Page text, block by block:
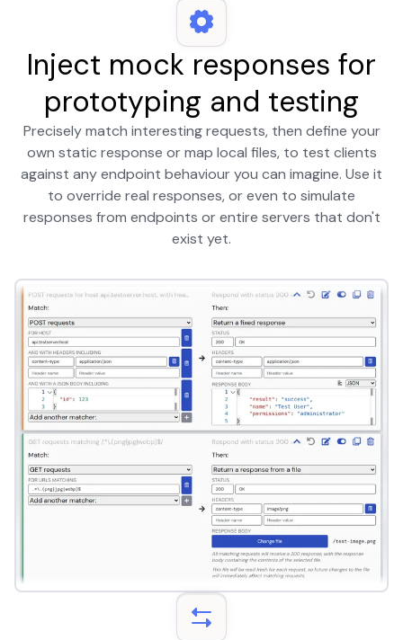
Inject mock responses for
prototyping and testing
Precisely match interesting requests, then define your
own static response or map local files, to test clients
against any endpoint behaviour you can imagine. Use it
to override real responses, or even to simulate
responses from endpoints or entire servers that don't
exist yet.